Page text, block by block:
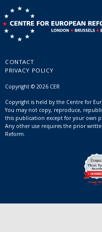
CONTACT
PRIVACY POLICY
Copyright © 2026 CER
Copyright is held by the Centre for
You may not copy, reproduce,
this publication except for your own
Any other use requires the prior
Reform.